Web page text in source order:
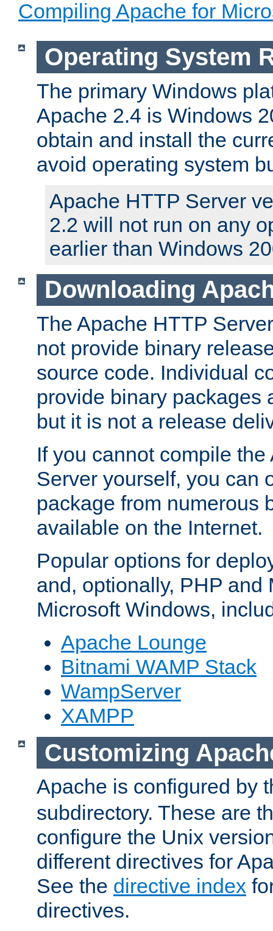
Compiling Apache for
Operating System
The primary Windows
Apache 2.4 is Windows
obtain and install the
avoid operating system
Apache HTTP Server
2.2 will not run on any
earlier than Windows
Downloading
The Apache HTTP
not provide binary
source code. Individual
provide binary packages
but it is not a release
If you cannot compile
Server yourself, you can
package from numerous
available on the Internet.
Popular options for
and, optionally, PHP and
Microsoft Windows,
Apache Lounge
Bitnami WAMP Stack
WampServer
XAMPP
Customizing
Apache is configured by
subdirectory. These are
configure the Unix
different directives for
See the directive index
directives.